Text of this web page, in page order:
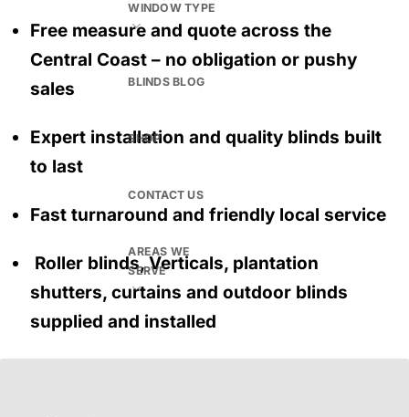
WINDOW TYPE
BLINDS BLOG
SHOP
CONTACT US
AREAS WE
SERVE
Free measure and quote across the
Central Coast – no obligation or pushy
sales
Expert installation and quality blinds built
to last
Fast turnaround and friendly local service
Roller blinds, Verticals, plantation
shutters, curtains and outdoor blinds
supplied and installed